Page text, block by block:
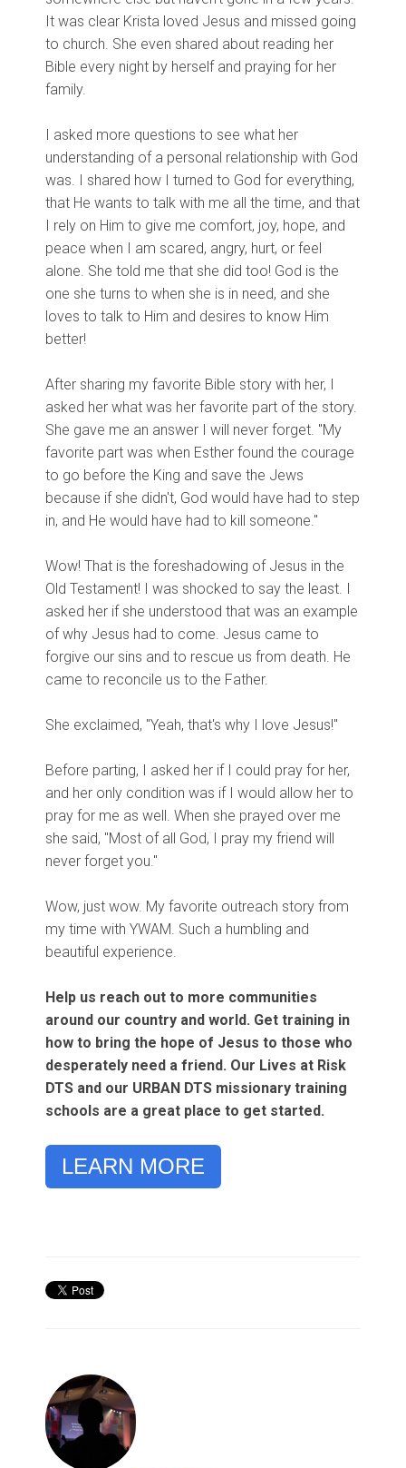
It was clear Krista loved Jesus and missed going
to church. She even shared about reading her
Bible every night by herself and praying for her
family.
I asked more questions to see what her
understanding of a personal relationship with God
was. I shared how I turned to God for everything,
that He wants to talk with me all the time, and that
I rely on Him to give me comfort, joy, hope, and
peace when I am scared, angry, hurt, or feel
alone. She told me that she did too! God is the
one she turns to when she is in need, and she
loves to talk to Him and desires to know Him
better!
After sharing my favorite Bible story with her, I
asked her what was her favorite part of the story.
She gave me an answer I will never forget. "My
favorite part was when Esther found the courage
to go before the King and save the Jews
because if she didn't, God would have had to step
in, and He would have had to kill someone."
Wow! That is the foreshadowing of Jesus in the
Old Testament! I was shocked to say the least. I
asked her if she understood that was an example
of why Jesus had to come. Jesus came to
forgive our sins and to rescue us from death. He
came to reconcile us to the Father.
She exclaimed, "Yeah, that's why I love Jesus!"
Before parting, I asked her if I could pray for her,
and her only condition was if I would allow her to
pray for me as well. When she prayed over me
she said, "Most of all God, I pray my friend will
never forget you."
Wow, just wow. My favorite outreach story from
my time with YWAM. Such a humbling and
beautiful experience.
Help us reach out to more communities
around our country and world. Get training in
how to bring the hope of Jesus to those who
desperately need a friend. Our Lives at Risk
DTS and our URBAN DTS missionary training
schools are a great place to get started.
LEARN MORE